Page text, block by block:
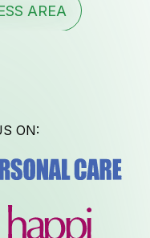
AREA
ON: